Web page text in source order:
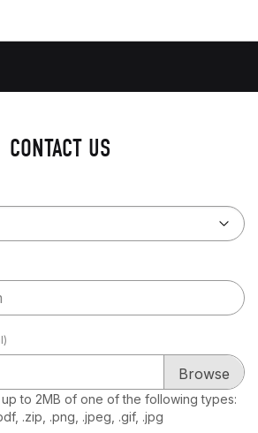
CONTACT US
to 2MB of one of the following types:
.zip, .png, .jpeg, .gif, .jpg